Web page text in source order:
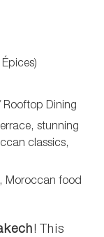
Dining
stunning
classics,
Moroccan food
! This